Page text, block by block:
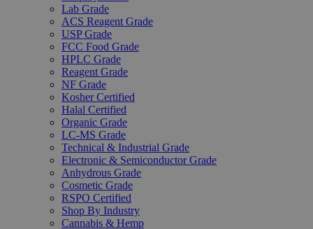
Lab Grade
ACS Reagent Grade
USP Grade
FCC Food Grade
HPLC Grade
Reagent Grade
NF Grade
Kosher Certified
Halal Certified
Organic Grade
LC-MS Grade
Technical & Industrial Grade
Electronic & Semiconductor Grade
Anhydrous Grade
Cosmetic Grade
RSPO Certified
Shop By Industry
Cannabis & Hemp